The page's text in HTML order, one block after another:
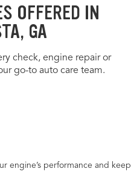
OFFERED IN
GA
check, engine repair or
go-to auto care team.
engine’s performance and keep